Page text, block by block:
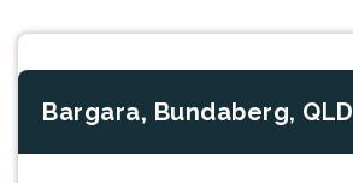
Bargara, Bundaberg, QLD